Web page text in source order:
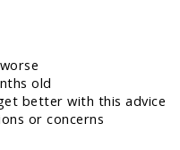
old
better with this advice
or concerns